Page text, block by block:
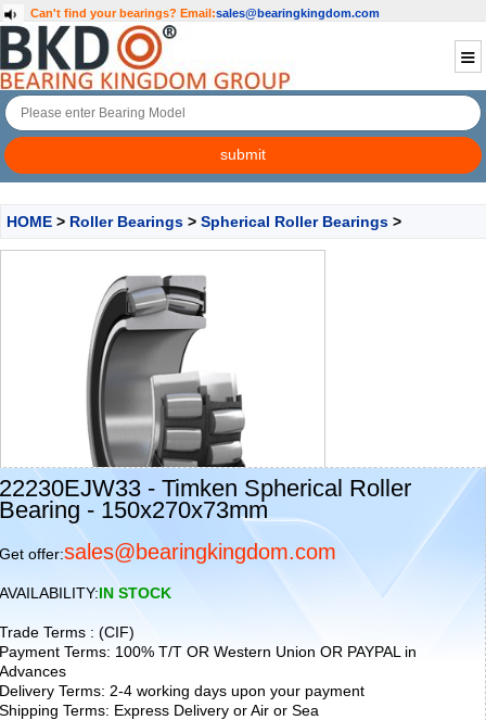
Can't find your bearings? Email:sales@bearingkingdom.com
HOME > Roller Bearings > Spherical Roller Bearings >
22230EJW33 - Timken Spherical Roller
Bearing - 150x270x73mm
Get offer:sales@bearingkingdom.com
AVAILABILITY:IN STOCK
Trade Terms : (CIF)
Payment Terms: 100% T/T OR Western Union OR PAYPAL in
Advances
Delivery Terms: 2-4 working days upon your payment
Shipping Terms: Express Delivery or Air or Sea